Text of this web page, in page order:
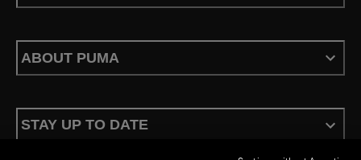
ABOUT PUMA
STAY UP TO DATE